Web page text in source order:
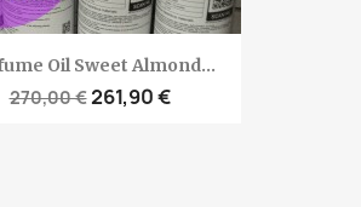
Oil Sweet Almond...
270,00 €261,90 €